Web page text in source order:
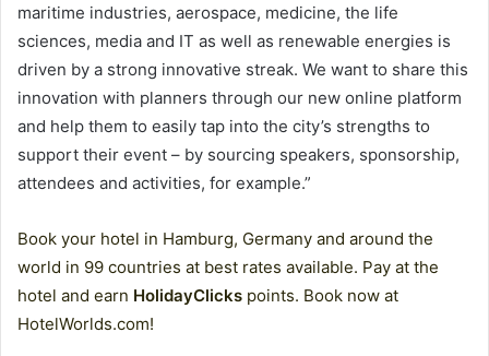
maritime industries, aerospace, medicine, the life
sciences, media and IT as well as renewable energies is
driven by a strong innovative streak. We want to share this
innovation with planners through our new online platform
and help them to easily tap into the city’s strengths to
support their event – by sourcing speakers, sponsorship,
attendees and activities, for example.”
Book your hotel in Hamburg, Germany and around the
world in 99 countries at best rates available. Pay at the
hotel and earn HolidayClicks points. Book now at
HotelWorlds.com!